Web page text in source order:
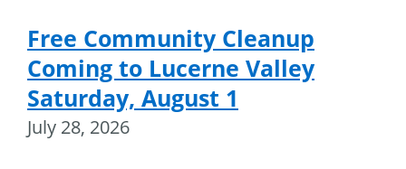
Free Community Cleanup
Coming to Lucerne Valley
Saturday, August 1
July 28, 2026